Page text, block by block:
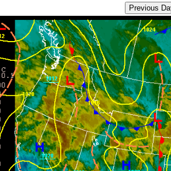
Previous